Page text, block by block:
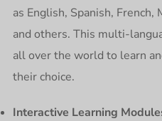
as English, Spanish, French,
and others. This multi-
all over the world to learn
their choice.
Interactive Learning